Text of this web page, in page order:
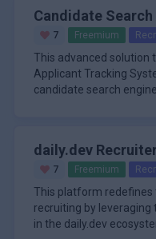
Candidate Search
7 Freemium
This advanced solution
Applicant Tracking
candidate search
daily.dev
7 Freemium
This platform redefines
recruiting by
in the daily.dev